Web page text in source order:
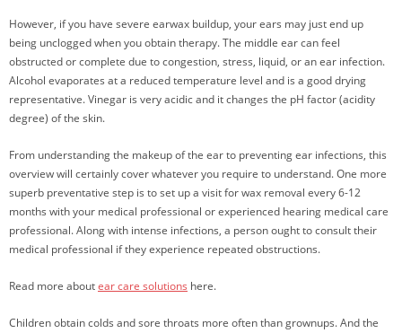
However, if you have severe earwax buildup, your ears may just end up
being unclogged when you obtain therapy. The middle ear can feel
obstructed or complete due to congestion, stress, liquid, or an ear infection.
Alcohol evaporates at a reduced temperature level and is a good drying
representative. Vinegar is very acidic and it changes the pH factor (acidity
degree) of the skin.
From understanding the makeup of the ear to preventing ear infections, this
overview will certainly cover whatever you require to understand. One more
superb preventative step is to set up a visit for wax removal every 6-12
months with your medical professional or experienced hearing medical care
professional. Along with intense infections, a person ought to consult their
medical professional if they experience repeated obstructions.
Read more aboutear care solutions here.
Children obtain colds and sore throats more often than grownups. And the